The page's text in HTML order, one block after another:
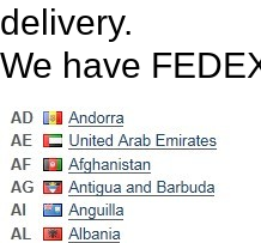
delivery.
We have